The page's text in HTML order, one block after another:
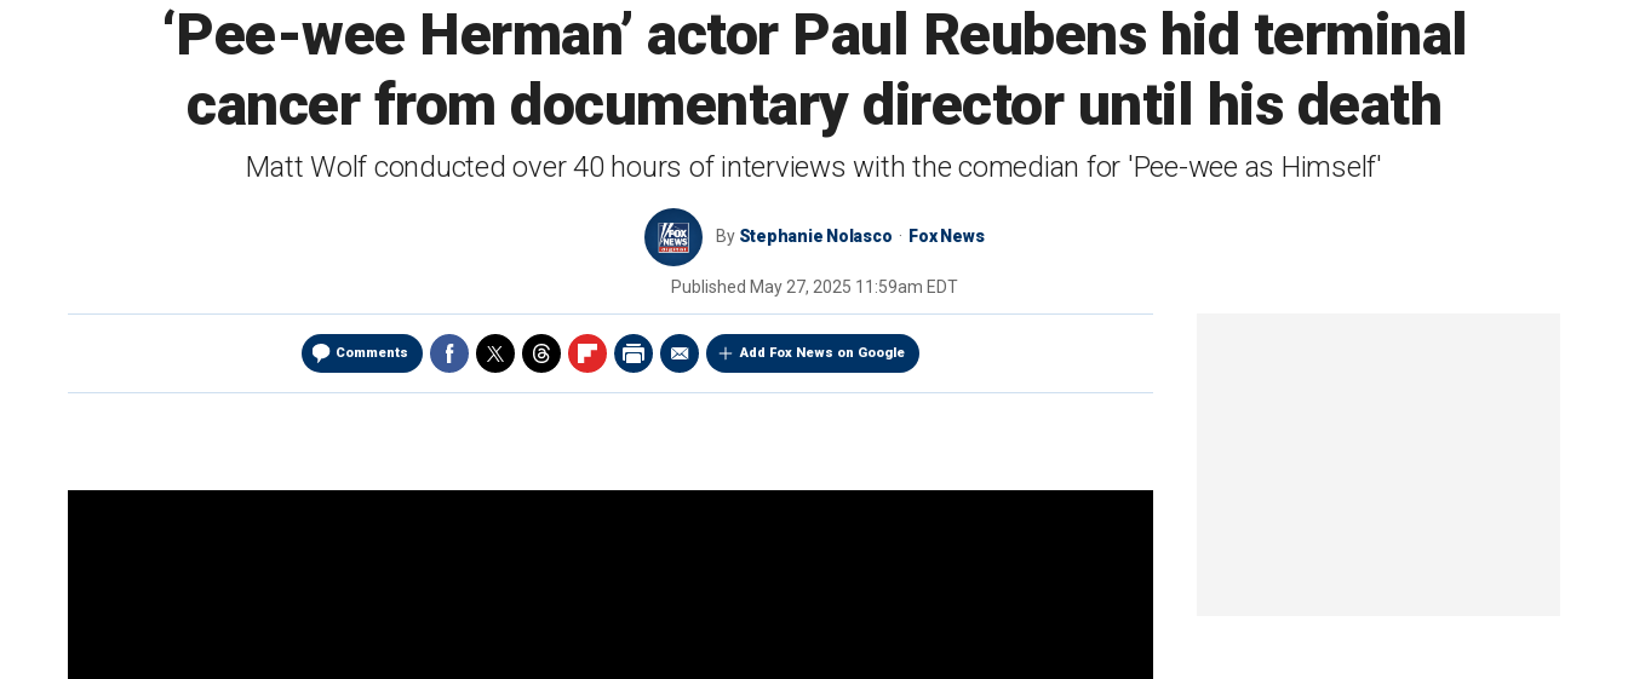
‘Pee-wee Herman’ actor Paul Reubens hid terminal
cancer from documentary director until his death
Matt Wolf conducted over 40 hours of interviews with the comedian for 'Pee-wee as Himself'
By Stephanie Nolasco Fox News
Published May 27, 2025 11:59am EDT
Comments Add Fox News on Google